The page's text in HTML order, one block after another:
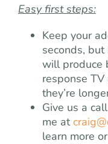
Easy first steps:
Keep your
seconds,
will produce
response
they’re
Give us a
me at
learn more